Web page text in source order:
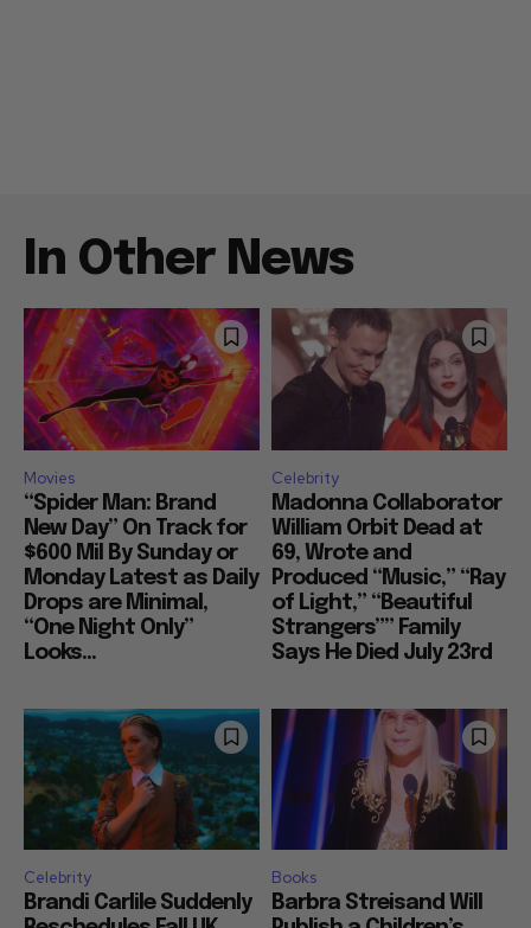
In Other News
Movies
“Spider Man: Brand
New Day” On Track for
$600 Mil By Sunday or
Monday Latest as Daily
Drops are Minimal,
“One Night Only”
Looks...
Celebrity
Madonna Collaborator
William Orbit Dead at
69, Wrote and
Produced “Music,” “Ray
of Light,” “Beautiful
Strangers”” Family
Says He Died July 23rd
Celebrity
Brandi Carlile Suddenly
Books
Barbra Streisand Will